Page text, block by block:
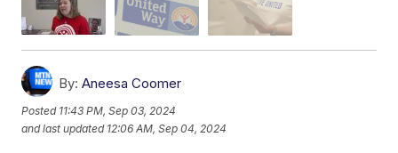
By: Aneesa Coomer
Posted 11:43 PM, Sep 03, 2024
and last updated 12:06 AM, Sep 04, 2024